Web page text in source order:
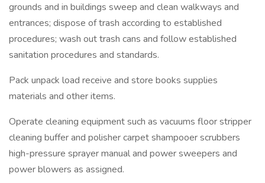
grounds and in buildings sweep and clean walkways and
entrances; dispose of trash according to established
procedures; wash out trash cans and follow established
sanitation procedures and standards.
Pack unpack load receive and store books supplies
materials and other items.
Operate cleaning equipment such as vacuums floor stripper
cleaning buffer and polisher carpet shampooer scrubbers
high-pressure sprayer manual and power sweepers and
power blowers as assigned.